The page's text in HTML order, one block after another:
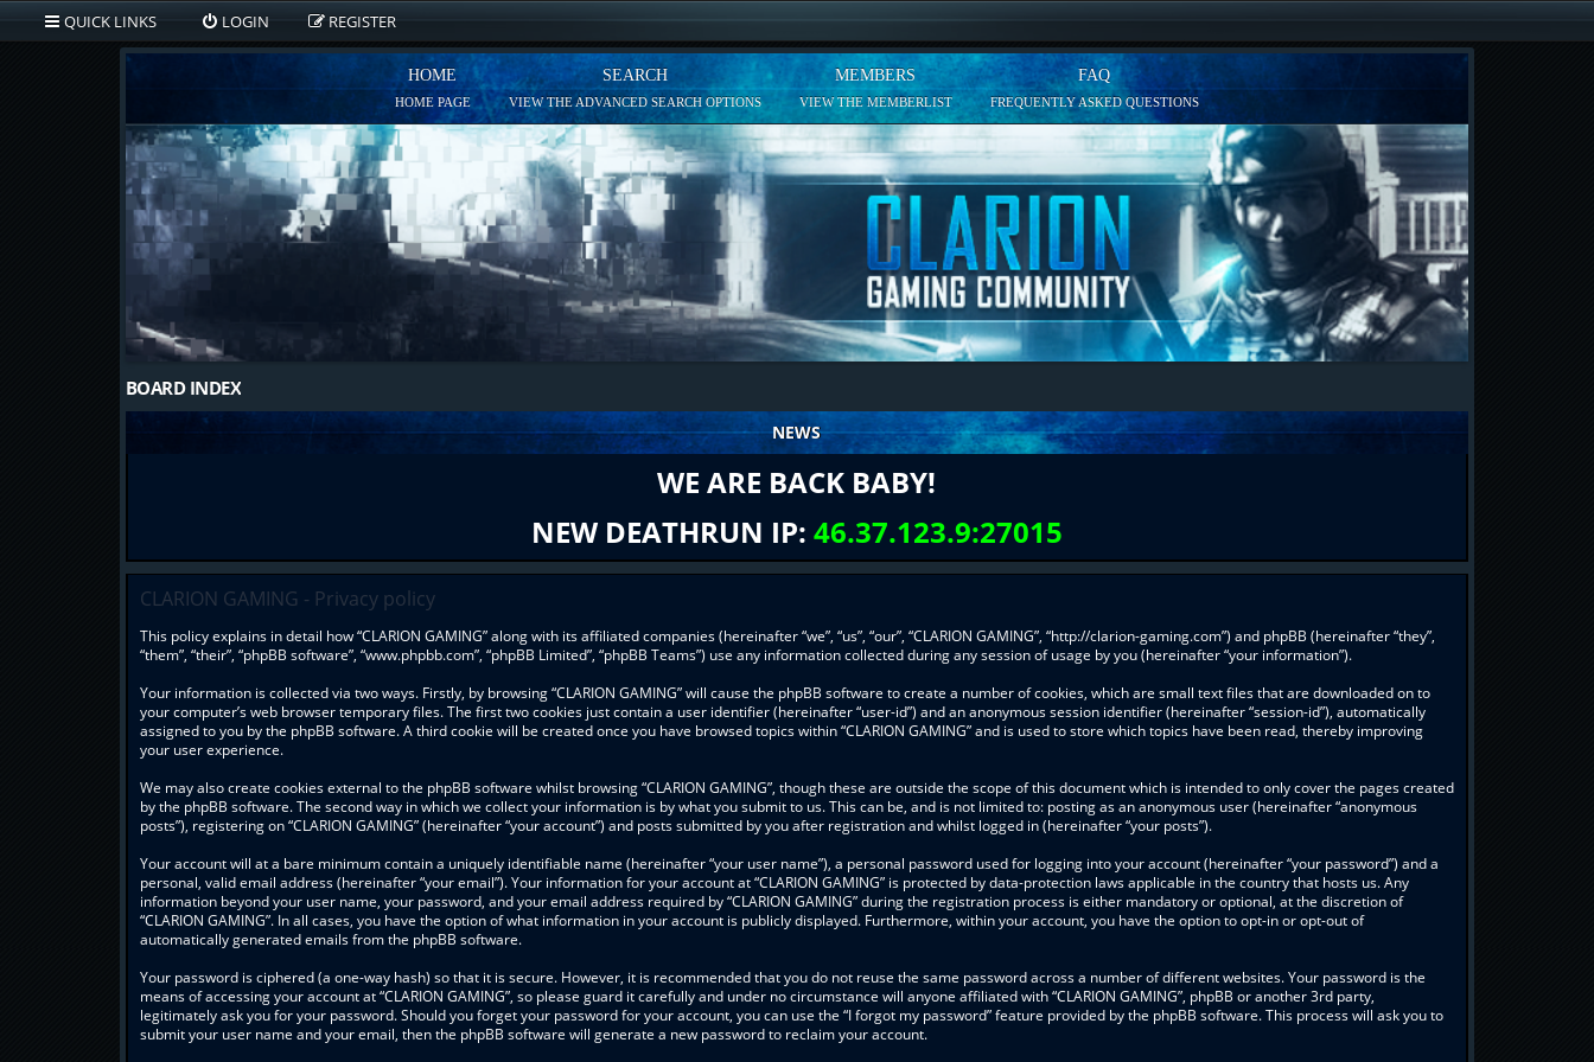
QUICK LINKS LOGIN REGISTER
HOME
HOME PAGE
SEARCH
VIEW THE ADVANCED SEARCH OPTIONS
MEMBERS
VIEW THE MEMBERLIST
FAQ
FREQUENTLY ASKED QUESTIONS
BOARD INDEX
NEWS
WE ARE BACK BABY!
NEW DEATHRUN IP: 46.37.123.9:27015
CLARION GAMING - Privacy policy
This policy explains in detail how “CLARION GAMING” along with its affiliated companies (hereinafter “we”, “us”, “our”, “CLARION GAMING”, “http://clarion-gaming.com”) and phpBB (hereinafter “they”,
“them”, “their”, “phpBB software”, “www.phpbb.com”, “phpBB Limited”, “phpBB Teams”) use any information collected during any session of usage by you (hereinafter “your information”).
Your information is collected via two ways. Firstly, by browsing “CLARION GAMING” will cause the phpBB software to create a number of cookies, which are small text files that are downloaded on to
your computer’s web browser temporary files. The first two cookies just contain a user identifier (hereinafter “user-id”) and an anonymous session identifier (hereinafter “session-id”), automatically
assigned to you by the phpBB software. A third cookie will be created once you have browsed topics within “CLARION GAMING” and is used to store which topics have been read, thereby improving
your user experience.
We may also create cookies external to the phpBB software whilst browsing “CLARION GAMING”, though these are outside the scope of this document which is intended to only cover the pages created
by the phpBB software. The second way in which we collect your information is by what you submit to us. This can be, and is not limited to: posting as an anonymous user (hereinafter “anonymous
posts”), registering on “CLARION GAMING” (hereinafter “your account”) and posts submitted by you after registration and whilst logged in (hereinafter “your posts”).
Your account will at a bare minimum contain a uniquely identifiable name (hereinafter “your user name”), a personal password used for logging into your account (hereinafter “your password”) and a
personal, valid email address (hereinafter “your email”). Your information for your account at “CLARION GAMING” is protected by data-protection laws applicable in the country that hosts us. Any
information beyond your user name, your password, and your email address required by “CLARION GAMING” during the registration process is either mandatory or optional, at the discretion of
“CLARION GAMING”. In all cases, you have the option of what information in your account is publicly displayed. Furthermore, within your account, you have the option to opt-in or opt-out of
automatically generated emails from the phpBB software.
Your password is ciphered (a one-way hash) so that it is secure. However, it is recommended that you do not reuse the same password across a number of different websites. Your password is the
means of accessing your account at “CLARION GAMING”, so please guard it carefully and under no circumstance will anyone affiliated with “CLARION GAMING”, phpBB or another 3rd party,
legitimately ask you for your password. Should you forget your password for your account, you can use the “I forgot my password” feature provided by the phpBB software. This process will ask you to
submit your user name and your email, then the phpBB software will generate a new password to reclaim your account.